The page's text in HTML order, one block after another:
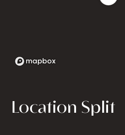
Location Split